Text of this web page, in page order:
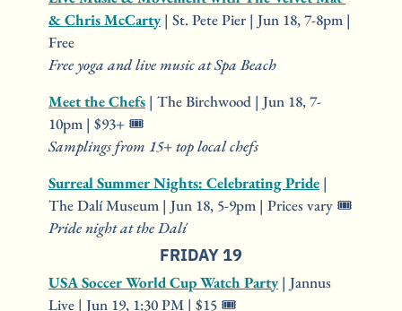
& Chris McCarty | St. Pete Pier | Jun 18, 7-8pm |
Free
Free yoga and live music at Spa Beach
Meet the Chefs | The Birchwood | Jun 18, 7-
10pm | $93+ 🎟️
Samplings from 15+ top local chefs
Surreal Summer Nights: Celebrating Pride |
The Dalí Museum | Jun 18, 5-9pm | Prices vary 🎟️
Pride night at the Dalí
FRIDAY 19
USA Soccer World Cup Watch Party | Jannus
Live | Jun 19, 1:30 PM | $15 🎟️